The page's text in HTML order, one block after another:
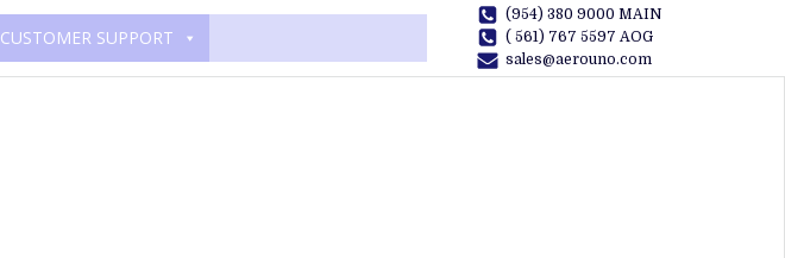
CUSTOMER SUPPORT
(954) 380 9000 MAIN
( 561) 767 5597 AOG
sales@aerouno.com